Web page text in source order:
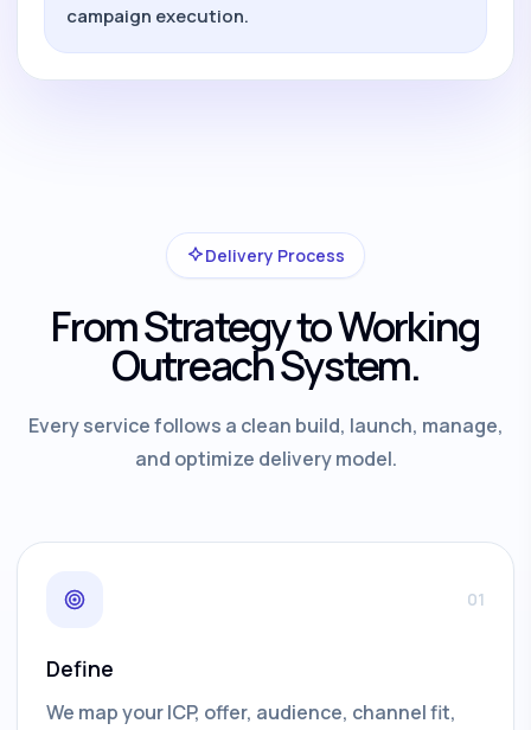
campaign execution.
Delivery Process
From Strategy to Working
Outreach System.
Every service follows a clean build, launch, manage,
and optimize delivery model.
01
Define
We map your ICP, offer, audience, channel fit,